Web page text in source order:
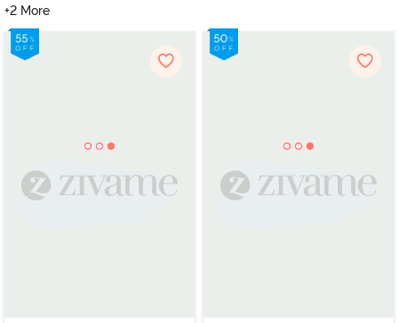
+2 More